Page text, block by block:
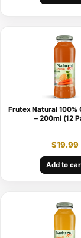
Frutex Natural 100%
– 200ml (12
$19.99
Add to